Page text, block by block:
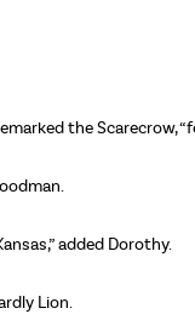
the Scarecrow,
added Dorothy.
Lion.